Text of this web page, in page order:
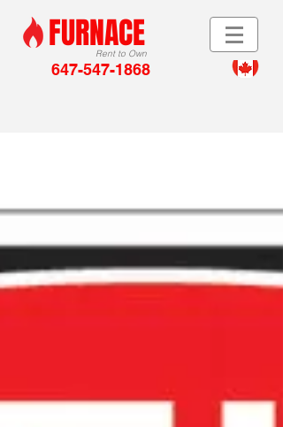
Rent to Own
FURNACE
647-547-1868